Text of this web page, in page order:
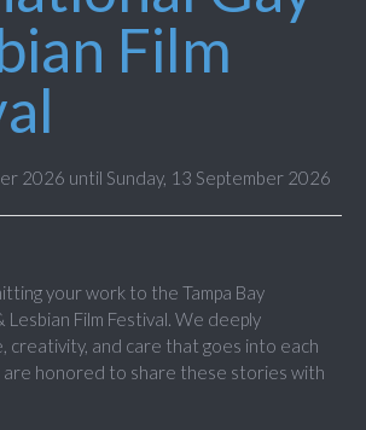
Film
2026 until Sunday, 13 September 2026
your work to the Tampa Bay
Film Festival. We deeply
creativity, and care that goes into each
are honored to share these stories with